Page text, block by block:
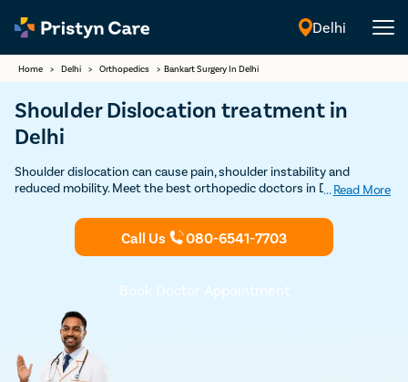
Delhi
Home > Delhi > Orthopedics > Bankart Surgery In Delhi
Shoulder Dislocation treatment in
Delhi
Shoulder dislocation can cause pain, shoulder instability and
reduced mobility. Meet the best orthopedic doctors in Delhi to
... Read More
Call Us 080-6541-7703
Book Doctor Appointment